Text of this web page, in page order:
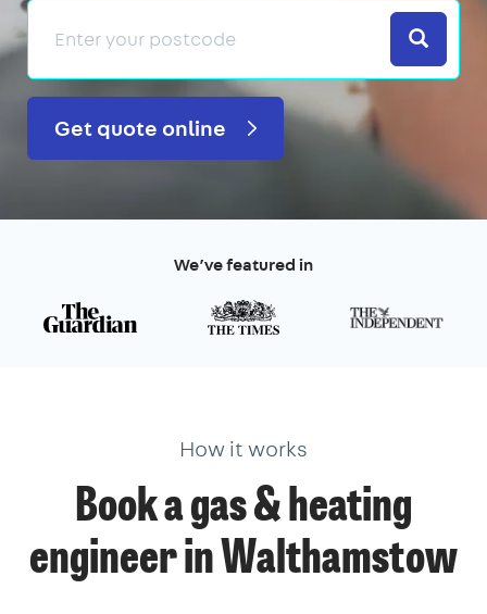
Search
Get quote online
We’ve featured in
How it works
Book a gas & heating
engineer in Walthamstow